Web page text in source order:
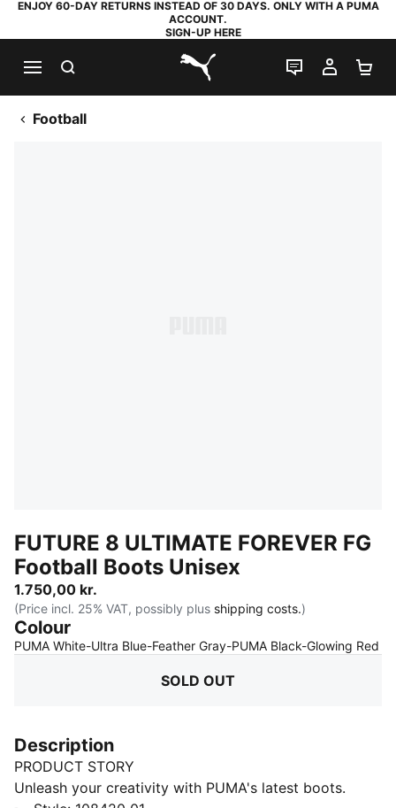
ENJOY 60-DAY RETURNS INSTEAD OF 30 DAYS. ONLY WITH A PUMA
ACCOUNT.
SIGN-UP HERE
PUMA.com
LIVE CHAT
MY
Football
FUTURE 8 ULTIMATE FOREVER FG
Football Boots Unisex
1.750,00 kr.
(Price incl. 25% VAT, possibly plus shipping costs.)
Colour
PUMA White-Ultra Blue-Feather Gray-PUMA Black-Glowing Red
SOLD OUT
Description
PRODUCT STORY
Unleash your creativity with PUMA's latest boots.